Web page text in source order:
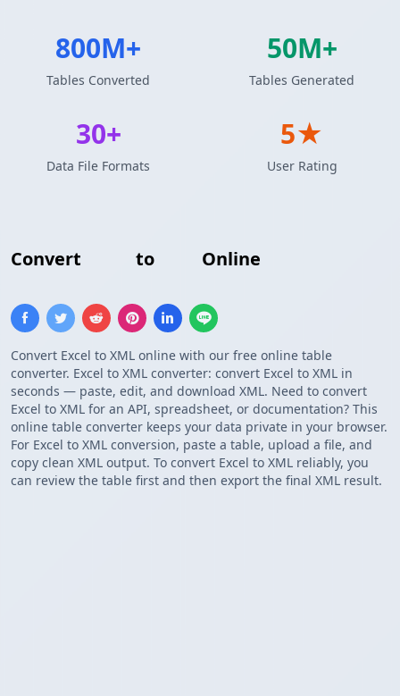
Convert to Online
Convert Excel to XML online with our free online table
converter. Excel to XML converter: convert Excel to XML in
seconds — paste, edit, and download XML. Need to convert
Excel to XML for an API, spreadsheet, or documentation? This
online table converter keeps your data private in your browser.
For Excel to XML conversion, paste a table, upload a file, and
copy clean XML output. To convert Excel to XML reliably, you
can review the table first and then export the final XML result.
800M+
Tables Converted
50M+
Tables Generated
30+
Data File Formats
5★
User Rating